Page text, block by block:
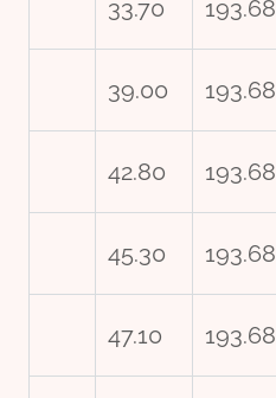
33.70 193.68
39.00 193.68
42.80 193.68
45.30 193.68
47.10 193.68